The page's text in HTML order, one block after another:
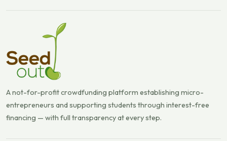
A not-for-profit crowdfunding platform establishing micro-
entrepreneurs and supporting students through interest-free
financing — with full transparency at every step.